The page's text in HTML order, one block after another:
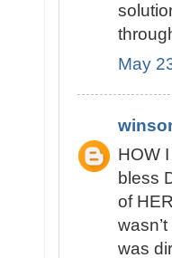
May
HOW
bless
of
was